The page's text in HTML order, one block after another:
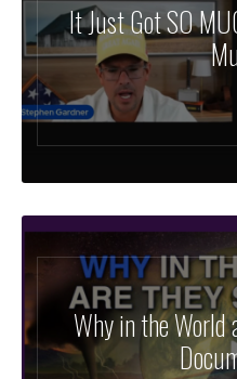
It Just Got SO
Why in the World